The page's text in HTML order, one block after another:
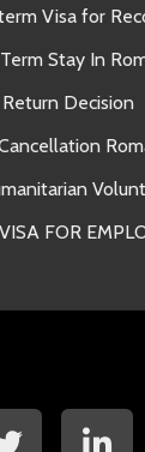
Visa for
Stay In
Return Decision
FOR